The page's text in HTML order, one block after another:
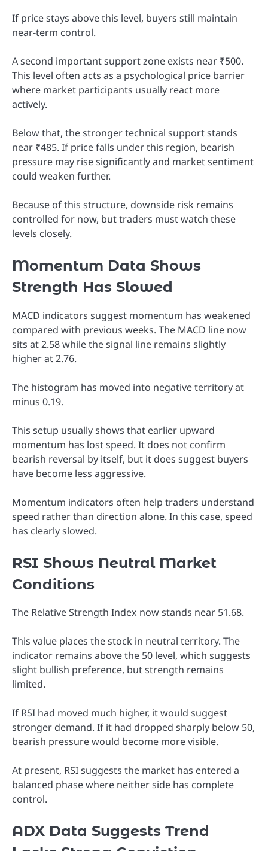
If price stays above this level, buyers still maintain
near-term control.
A second important support zone exists near ₹500.
This level often acts as a psychological price barrier
where market participants usually react more
actively.
Below that, the stronger technical support stands
near ₹485. If price falls under this region, bearish
pressure may rise significantly and market sentiment
could weaken further.
Because of this structure, downside risk remains
controlled for now, but traders must watch these
levels closely.
Momentum Data Shows
Strength Has Slowed
MACD indicators suggest momentum has weakened
compared with previous weeks. The MACD line now
sits at 2.58 while the signal line remains slightly
higher at 2.76.
The histogram has moved into negative territory at
minus 0.19.
This setup usually shows that earlier upward
momentum has lost speed. It does not confirm
bearish reversal by itself, but it does suggest buyers
have become less aggressive.
Momentum indicators often help traders understand
speed rather than direction alone. In this case, speed
has clearly slowed.
RSI Shows Neutral Market
Conditions
The Relative Strength Index now stands near 51.68.
This value places the stock in neutral territory. The
indicator remains above the 50 level, which suggests
slight bullish preference, but strength remains
limited.
If RSI had moved much higher, it would suggest
stronger demand. If it had dropped sharply below 50,
bearish pressure would become more visible.
At present, RSI suggests the market has entered a
balanced phase where neither side has complete
control.
ADX Data Suggests Trend